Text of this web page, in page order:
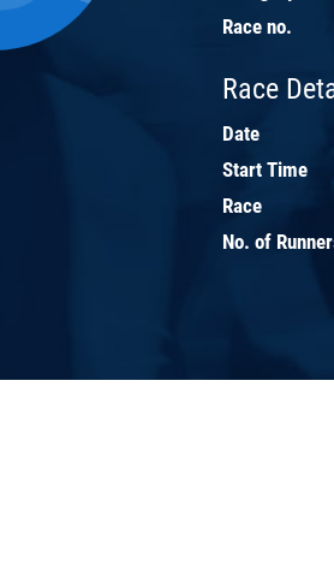
Race no.
Race
Date
Start Time
Race
No. of